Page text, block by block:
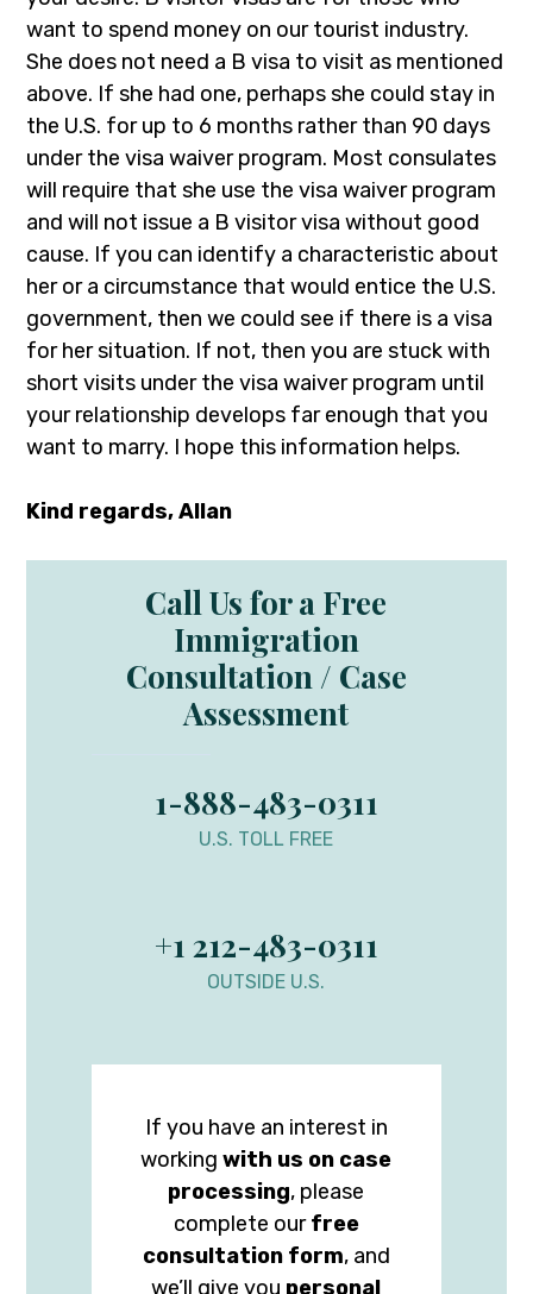
want to spend money on our tourist industry.
She does not need a B visa to visit as mentioned
above. If she had one, perhaps she could stay in
the U.S. for up to 6 months rather than 90 days
under the visa waiver program. Most consulates
will require that she use the visa waiver program
and will not issue a B visitor visa without good
cause. If you can identify a characteristic about
her or a circumstance that would entice the U.S.
government, then we could see if there is a visa
for her situation. If not, then you are stuck with
short visits under the visa waiver program until
your relationship develops far enough that you
want to marry. I hope this information helps.
Kind regards, Allan
Call Us for a Free
Immigration
Consultation / Case
Assessment
1-888-483-0311
U.S. TOLL FREE
+1 212-483-0311
OUTSIDE U.S.
If you have an interest in
workingwith us on case
processing, please
complete ourfree
consultation form, and
we’ll give you personal